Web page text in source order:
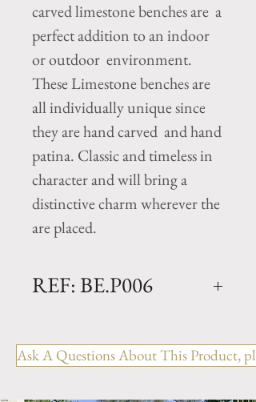
carved limestone benches are a
perfect addition to an indoor
or outdoor environment.
These Limestone benches are
all individually unique since
they are hand carved and hand
patina. Classic and timeless in
character and will bring a
distinctive charm wherever the
are placed.
REF: BE.P006
Dimensions: L. 31" x W. 14"
x H. 16.5"
Ask A Questions About This Product,